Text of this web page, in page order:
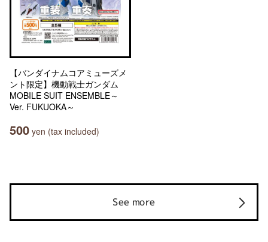
【バンダイナムコアミューズメ
ント限定】機動戦士ガンダム
MOBILE SUIT ENSEMBLE～
Ver. FUKUOKA～
500 yen (tax included)
See more